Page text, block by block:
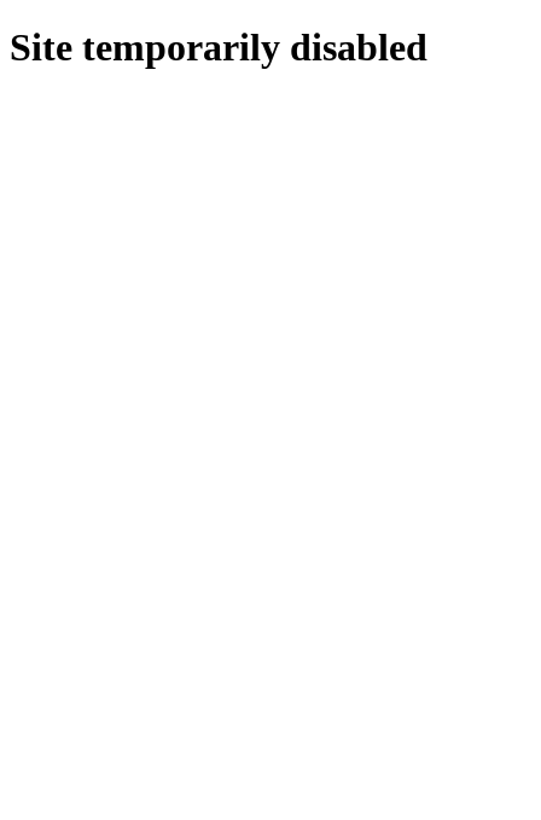
Site temporarily disabled